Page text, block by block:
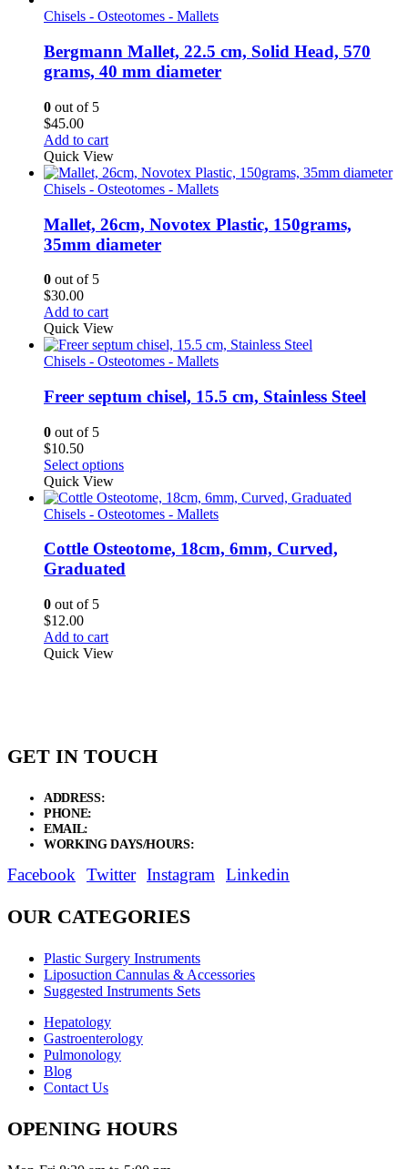
Chisels - Osteotomes - Mallets
Bergmann Mallet, 22.5 cm, Solid Head, 570
grams, 40 mm diameter
0 out of 5
$45.00
Add to cart
Quick View
Chisels - Osteotomes - Mallets
Mallet, 26cm, Novotex Plastic, 150grams,
35mm diameter
0 out of 5
$30.00
Add to cart
Quick View
Chisels - Osteotomes - Mallets
Freer septum chisel, 15.5 cm, Stainless Steel
0 out of 5
$10.50
Select options
Quick View
Chisels - Osteotomes - Mallets
Cottle Osteotome, 18cm, 6mm, Curved,
Graduated
0 out of 5
$12.00
Add to cart
Quick View
GET IN TOUCH
ADDRESS:
PHONE:
EMAIL:
WORKING DAYS/HOURS:
Facebook Twitter Instagram Linkedin
OUR CATEGORIES
Plastic Surgery Instruments
Liposuction Cannulas & Accessories
Suggested Instruments Sets
Hepatology
Gastroenterology
Pulmonology
Blog
Contact Us
OPENING HOURS